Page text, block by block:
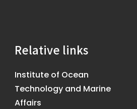
Relative links
Institute of Ocean
Technology and Marine
Affairs